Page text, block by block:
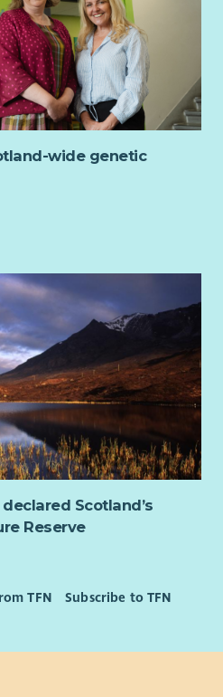
to detail.
with limited supervision,
to manage own workload.
issues within UK politics and
and principles of the Liberal
effective Liberal Democrat
data protection and
campaigning
wide genetic
Scotland’s
Reserve
TFN Subscribe to TFN